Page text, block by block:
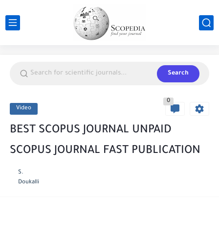
Search
Video
0
BEST SCOPUS JOURNAL UNPAID
SCOPUS JOURNAL FAST PUBLICATION
S.
Doukalli